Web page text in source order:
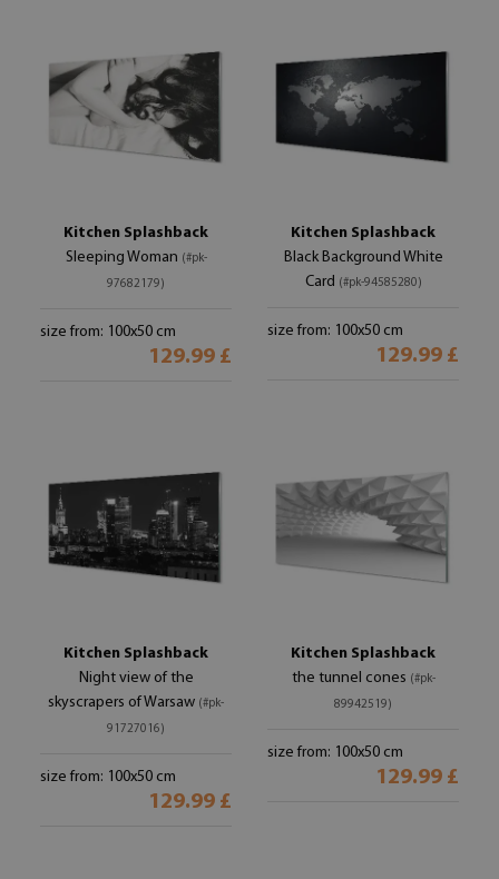
Kitchen Splashback
Sleeping Woman (#pk-
97682179)
size from: 100x50 cm
129.99 £
Kitchen Splashback
Black Background White
Card (#pk-94585280)
size from: 100x50 cm
129.99 £
Kitchen Splashback
Night view of the
skyscrapers of Warsaw (#pk-
91727016)
size from: 100x50 cm
129.99 £
Kitchen Splashback
the tunnel cones (#pk-
89942519)
size from: 100x50 cm
129.99 £